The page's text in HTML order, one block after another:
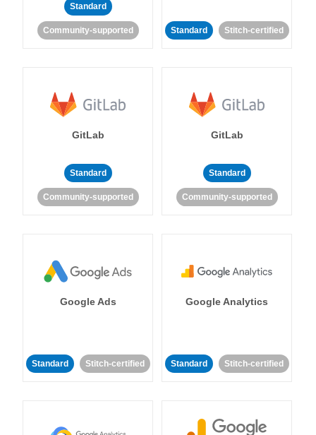
Standard
Community-supported Standard Stitch-certified
GitLab
Standard
Community-supported
GitLab
Standard
Community-supported
Google Ads
Standard Stitch-certified
Google Analytics
Standard Stitch-certified